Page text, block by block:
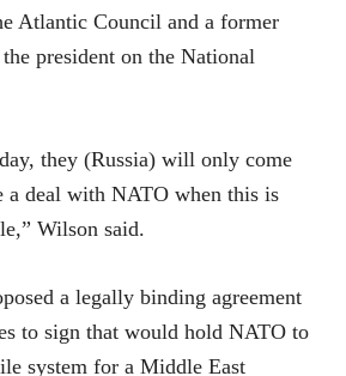
Atlantic Council and a former
president on the National
they (Russia) will only come
a deal with NATO when this is
Wilson said.
a legally binding agreement
to sign that would hold NATO to
system for a Middle East